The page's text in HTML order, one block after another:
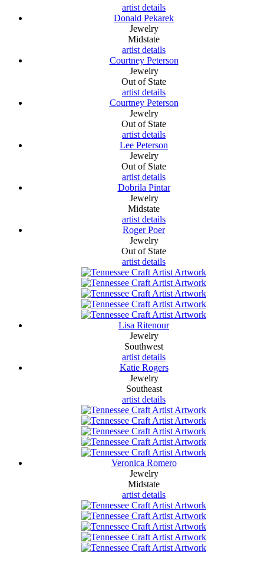
artist details
Donald Pekarek
Jewelry
Midstate
artist details
Courtney Peterson
Jewelry
Out of State
artist details
Courtney Peterson
Jewelry
Out of State
artist details
Lee Peterson
Jewelry
Out of State
artist details
Dobrila Pintar
Jewelry
Midstate
artist details
Roger Poer
Jewelry
Out of State
artist details
Lisa Ritenour
Jewelry
Southwest
artist details
Katie Rogers
Jewelry
Southeast
artist details
Veronica Romero
Jewelry
Midstate
artist details